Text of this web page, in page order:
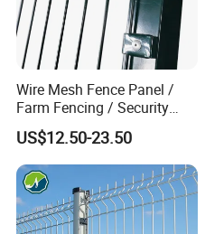
Wire Mesh Fence Panel /
Farm Fencing / Security
Fence panel Manufacture
US$12.50-23.50